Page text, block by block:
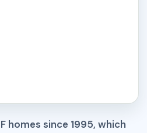
homes since 1995, which